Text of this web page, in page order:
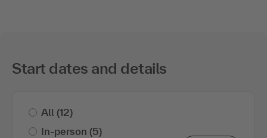
Start dates and details
All (12)
In-person (5)